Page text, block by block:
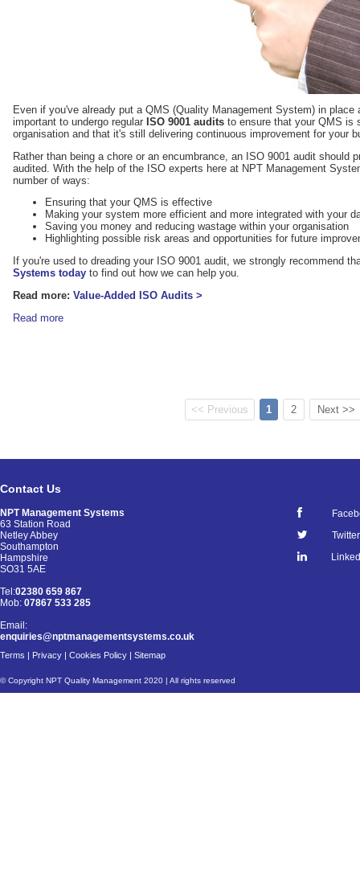
Even if you've already put a QMS (Quality Management System) in
important to undergo regular ISO 9001 audits to ensure that your QMS is
organisation and that it's still delivering continuous improvement for your
Rather than being a chore or an encumbrance, an ISO 9001 audit should
audited. With the help of the ISO experts here at NPT Management
number of ways:
Ensuring that your QMS is effective
Making your system more efficient and more integrated with your
Saving you money and reducing wastage within your organisation
Highlighting possible risk areas and opportunities for future
If you're used to dreading your ISO 9001 audit, we strongly recommend
Systems today to find out how we can help you.
Read more: Value-Added ISO Audits >
Read more
<< Previous 1 2 Next >>
Contact Us
NPT Management Systems
63 Station Road
Netley Abbey
Southampton
Hampshire
SO31 5AE
Tel:02380 659 867
Mob: 07867 533 285
Email:
enquiries@nptmanagementsystems.co.uk
Terms | Privacy | Cookies Policy | Sitemap
Twitter
© Copyright NPT Quality Management 2020 | All rights reserved